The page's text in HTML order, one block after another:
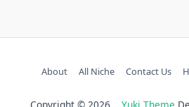
About All Niche Contact Us